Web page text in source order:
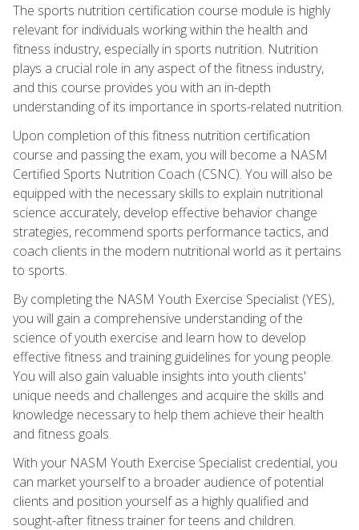
The sports nutrition certification course module is highly
relevant for individuals working within the health and
fitness industry, especially in sports nutrition. Nutrition
plays a crucial role in any aspect of the fitness industry,
and this course provides you with an in-depth
understanding of its importance in sports-related nutrition.
Upon completion of this fitness nutrition certification
course and passing the exam, you will become a NASM
Certified Sports Nutrition Coach (CSNC). You will also be
equipped with the necessary skills to explain nutritional
science accurately, develop effective behavior change
strategies, recommend sports performance tactics, and
coach clients in the modern nutritional world as it pertains
to sports.
By completing the NASM Youth Exercise Specialist (YES),
you will gain a comprehensive understanding of the
science of youth exercise and learn how to develop
effective fitness and training guidelines for young people.
You will also gain valuable insights into youth clients'
unique needs and challenges and acquire the skills and
knowledge necessary to help them achieve their health
and fitness goals.
With your NASM Youth Exercise Specialist credential, you
can market yourself to a broader audience of potential
clients and position yourself as a highly qualified and
sought-after fitness trainer for teens and children.